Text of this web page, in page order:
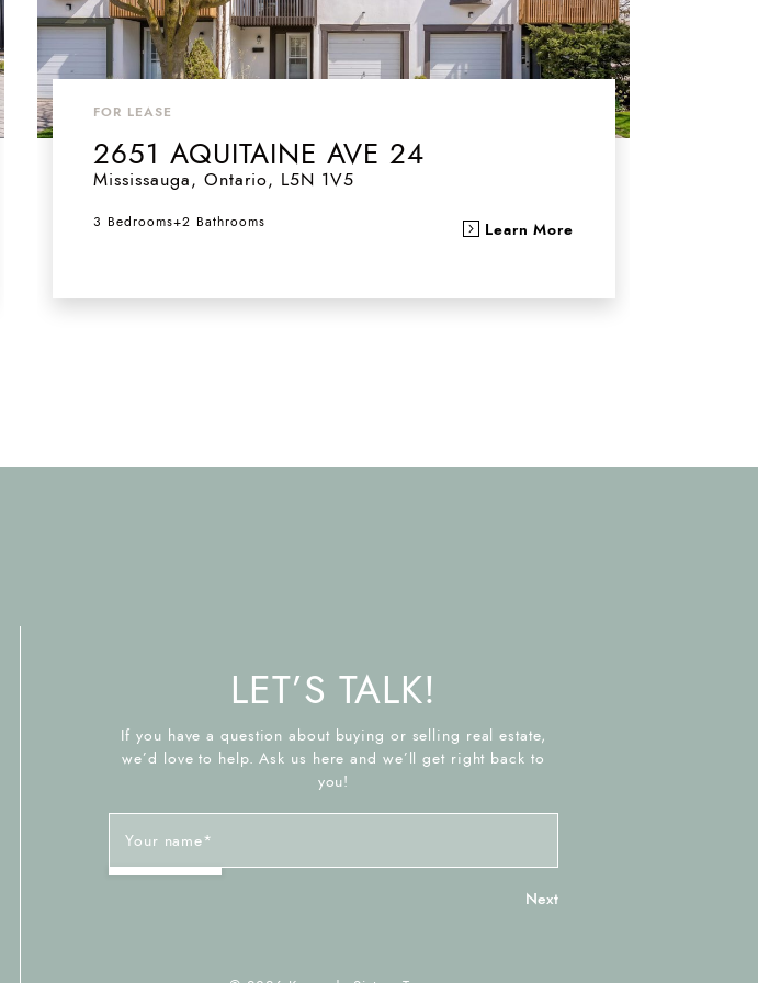
FOR LEASE
2651 AQUITAINE AVE 24
Mississauga, Ontario, L5N 1V5
3 Bedrooms+2 Bathrooms Learn More
LET’S TALK!
If you have a question about buying or selling real estate,
we’d love to help. Ask us here and we’ll get right back to
you!
Your name*